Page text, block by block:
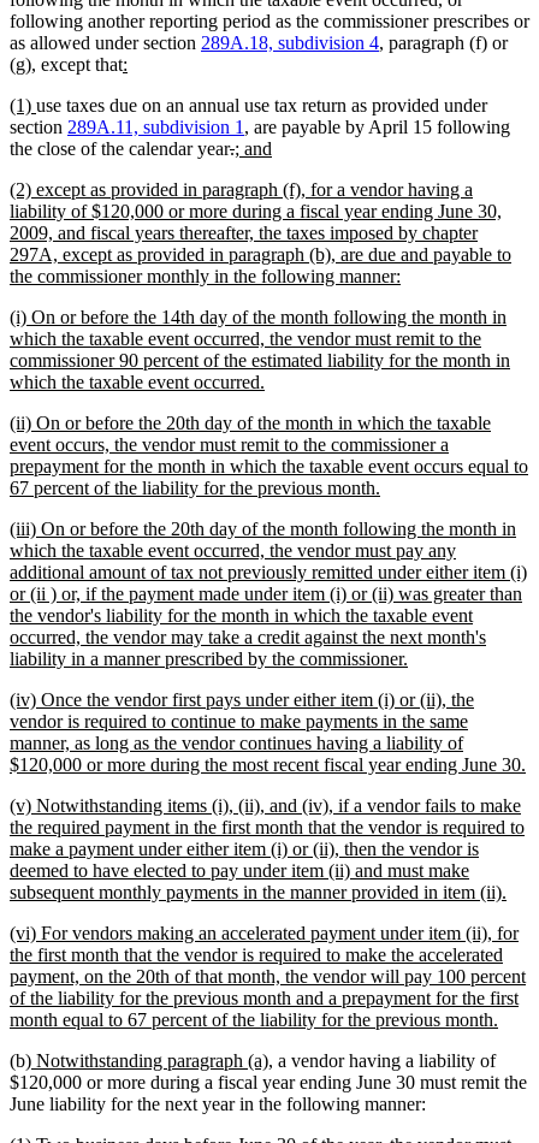
following another reporting period as the commissioner prescribes or
as allowed under section 289A.18, subdivision 4, paragraph (f) or
(g), except thatnew
begin
:
end
new
text
begin
(1) new
text
end
use taxes due on an annual use tax return as provided under
section 289A.11, subdivision 1 , are payable by April 15 following
the close of the calendar yeardeleted
begin
.deleted
end
new
begin
; and
end
new
text
begin
(2) except as provided in paragraph (f), for a vendor having a
liability of $120,000 or more during a fiscal year ending June 30,
2009, and fiscal years thereafter, the taxes imposed by chapter
297A, except as provided in paragraph (b), are due and payable to
the commissioner monthly in the following manner:
end
new
text
begin
(i) On or before the 14th day of the month following the month in
which the taxable event occurred, the vendor must remit to the
commissioner 90 percent of the estimated liability for the month in
which the taxable event occurred.
end
new
text
begin
(ii) On or before the 20th day of the month in which the taxable
event occurs, the vendor must remit to the commissioner a
prepayment for the month in which the taxable event occurs equal to
67 percent of the liability for the previous month.
end
new
text
begin
(iii) On or before the 20th day of the month following the month in
which the taxable event occurred, the vendor must pay any
additional amount of tax not previously remitted under either item (i)
or (ii ) or, if the payment made under item (i) or (ii) was greater than
the vendor's liability for the month in which the taxable event
occurred, the vendor may take a credit against the next month's
liability in a manner prescribed by the commissioner.
end
new
text
begin
(iv) Once the vendor first pays under either item (i) or (ii), the
vendor is required to continue to make payments in the same
manner, as long as the vendor continues having a liability of
$120,000 or more during the most recent fiscal year ending June 30.
new
text
begin
(v) Notwithstanding items (i), (ii), and (iv), if a vendor fails to make
the required payment in the first month that the vendor is required to
make a payment under either item (i) or (ii), then the vendor is
deemed to have elected to pay under item (ii) and must make
subsequent monthly payments in the manner provided in item (ii).
end
new
text
begin
(vi) For vendors making an accelerated payment under item (ii), for
the first month that the vendor is required to make the accelerated
payment, on the 20th of that month, the vendor will pay 100 percent
of the liability for the previous month and a prepayment for the first
month equal to 67 percent of the liability for the previous month.
(b)new
text
begin
Notwithstanding paragraph (a), new
text
end
a vendor having a liability of
$120,000 or more during a fiscal year ending June 30 must remit the
June liability for the next year in the following manner: